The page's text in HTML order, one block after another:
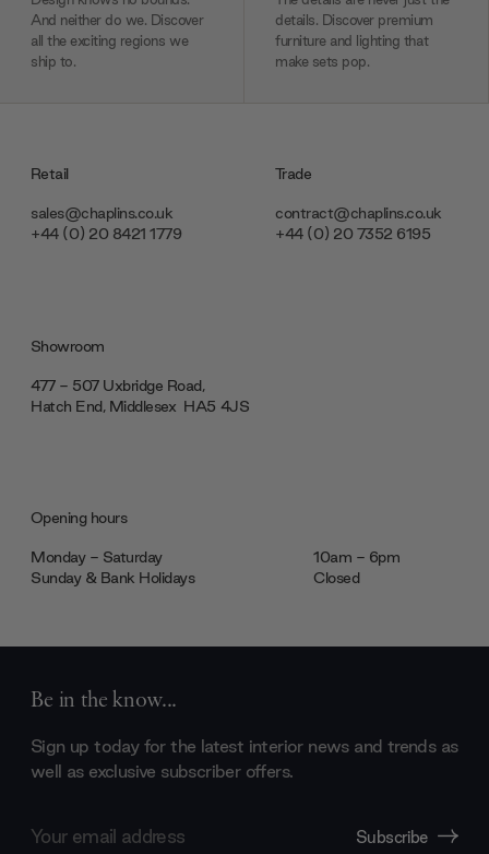
And neither do we. Discover
all the exciting regions we
ship to.
details. Discover premium
furniture and lighting that
make sets pop.
Retail
sales@chaplins.co.uk
+44 (0) 20 8421 1779
Trade
contract@chaplins.co.uk
+44 (0) 20 7352 6195
Showroom
477 - 507 Uxbridge Road,
Hatch End, Middlesex ‎‎‏‏‎ ‎HA5 4JS
Opening hours
Monday - Saturday
10am - 6pm
Sunday & Bank Holidays
Closed
Be in the know...
Sign up today for the latest interior news and trends as
well as exclusive subscriber offers.
Address
Subscribe